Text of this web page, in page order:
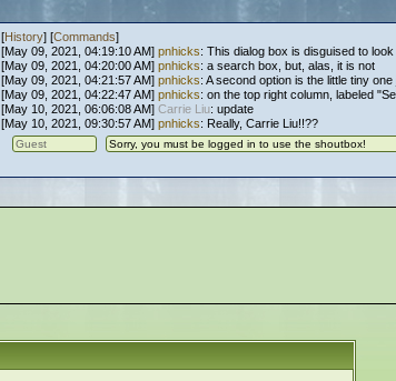
[History] [Commands]
[May 09, 2021, 04:19:10 AM] pnhicks: This dialog box is disguised to look
[May 09, 2021, 04:20:00 AM] pnhicks: a search box, but, alas, it is not
[May 09, 2021, 04:21:57 AM] pnhicks: A second option is the little tiny
[May 09, 2021, 04:22:47 AM] pnhicks: on the top right column, labeled
[May 10, 2021, 06:06:08 AM] Carrie Liu: update
[May 10, 2021, 09:30:57 AM] pnhicks: Really, Carrie Liu!!??